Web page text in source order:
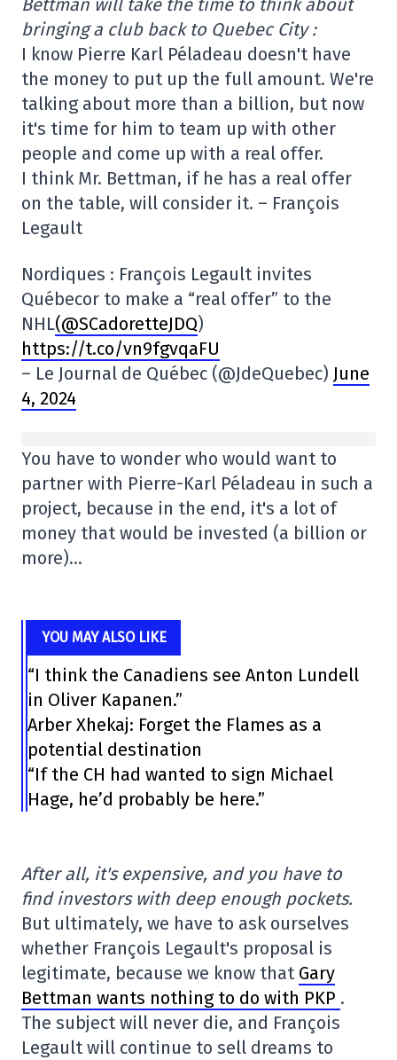
bringing a club back to Quebec City :
I know Pierre Karl Péladeau doesn't have
the money to put up the full amount. We're
talking about more than a billion, but now
it's time for him to team up with other
people and come up with a real offer.
I think Mr. Bettman, if he has a real offer
on the table, will consider it. – François
Legault
Nordiques : François Legault invites
Québecor to make a “real offer” to the
NHL(@SCadoretteJDQ)
https://t.co/vn9fgvqaFU
– Le Journal de Québec (@JdeQuebec) June
4, 2024
You have to wonder who would want to
partner with Pierre-Karl Péladeau in such a
project, because in the end, it's a lot of
money that would be invested (a billion or
more)…
YOU MAY ALSO LIKE
“I think the Canadiens see Anton Lundell
in Oliver Kapanen.”
Arber Xhekaj: Forget the Flames as a
potential destination
“If the CH had wanted to sign Michael
Hage, he’d probably be here.”
After all, it's expensive, and you have to
find investors with deep enough pockets.
But ultimately, we have to ask ourselves
whether François Legault's proposal is
legitimate, because we know that Gary
Bettman wants nothing to do with PKP .
The subject will never die, and François
Legault will continue to sell dreams to